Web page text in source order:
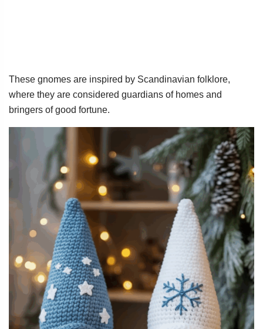
These gnomes are inspired by Scandinavian folklore,
where they are considered guardians of homes and
bringers of good fortune.